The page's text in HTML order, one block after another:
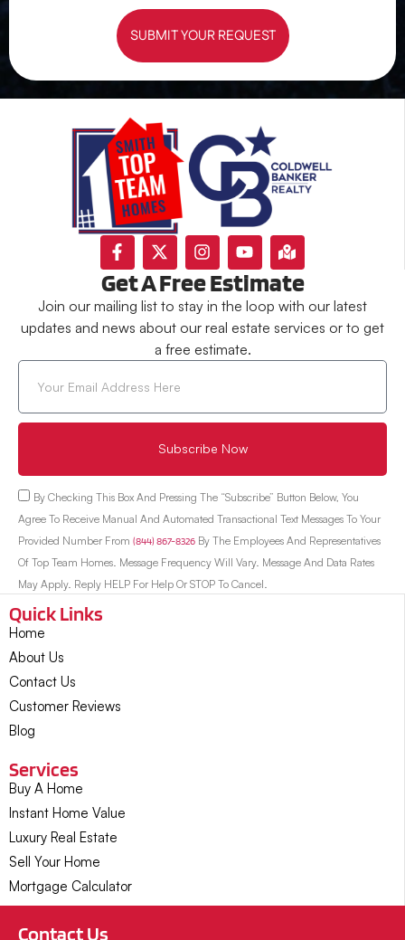
SUBMIT YOUR REQUEST
Get A Free Estimate
Join our mailing list to stay in the loop with our latest
updates and news about our real estate services or to get
a free estimate.
By Checking This Box And Pressing The “Subscribe” Button Below, You
Agree To Receive Manual And Automated Transactional Text Messages To Your
Provided Number From (844) 867-8326 By The Employees And Representatives
Of Top Team Homes. Message Frequency Will Vary. Message And Data Rates
May Apply. Reply HELP For Help Or STOP To Cancel.
Subscribe Now
Quick Links
Home
About Us
Contact Us
Customer Reviews
Blog
Services
Buy A Home
Instant Home Value
Luxury Real Estate
Sell Your Home
Mortgage Calculator
Contact Us